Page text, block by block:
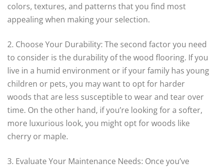
colors, textures, and patterns that you find most
appealing when making your selection.
2. Choose Your Durability: The second factor you need
to consider is the durability of the wood flooring. If you
live in a humid environment or if your family has young
children or pets, you may want to opt for harder
woods that are less susceptible to wear and tear over
time. On the other hand, if you’re looking for a softer,
more luxurious look, you might opt for woods like
cherry or maple.
3. Evaluate Your Maintenance Needs: Once you’ve